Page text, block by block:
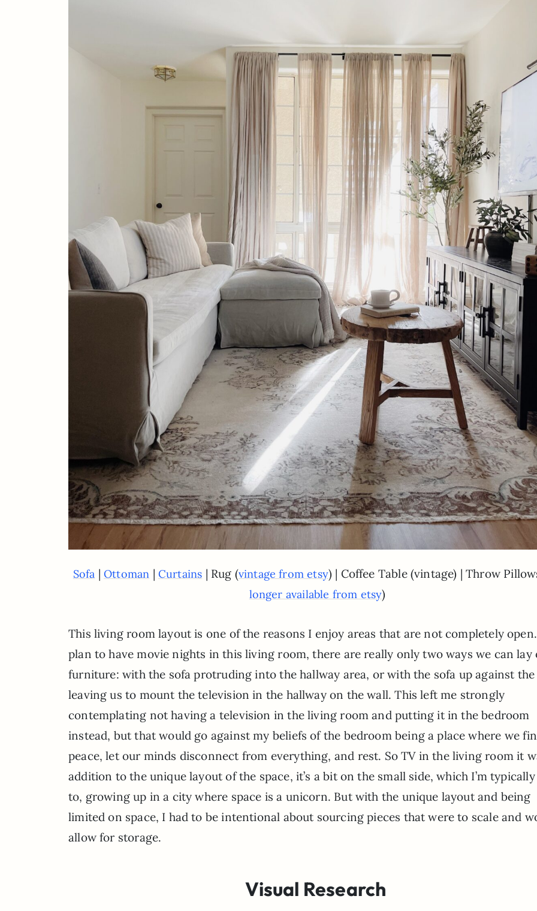
Sofa |Ottoman | Curtains | Rug (vintage from etsy) | Coffee Table (vintage) | Throw
longer available from etsy)
This living room layout is one of the reasons I enjoy areas that are not completely
plan to have movie nights in this living room, there are really only two ways we can lay
furniture: with the sofa protruding into the hallway area, or with the sofa up against
leaving us to mount the television in the hallway on the wall. This left me strongly
contemplating not having a television in the living room and putting it in the bedroom
instead, but that would go against my beliefs of the bedroom being a place where we
peace, let our minds disconnect from everything, and rest. So TV in the living room it
addition to the unique layout of the space, it’s a bit on the small side, which I’m
to, growing up in a city where space is a unicorn. But with the unique layout and being
limited on space, I had to be intentional about sourcing pieces that were to scale and
allow for storage.
Visual Research